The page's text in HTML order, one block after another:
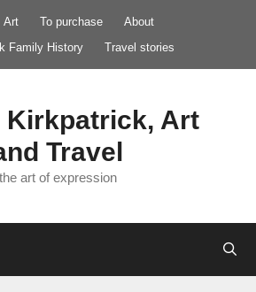
Art To purchase
About
Family History
Travel stories
Kirkpatrick, Art
Travel
the art of expression